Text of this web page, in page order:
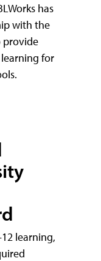
has
with the
provide
for
learning,